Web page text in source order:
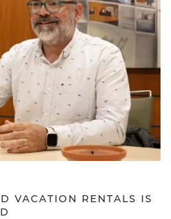
VACATION RENTALS IS